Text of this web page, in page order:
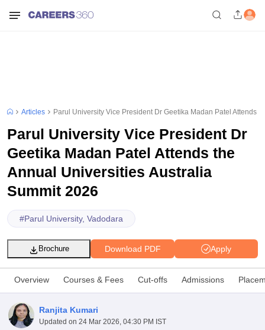
Articles Parul University Vice President Dr Geetika Madan Patel Attends
Parul University Vice President Dr
Geetika Madan Patel Attends the
Annual Universities Australia
Summit 2026
#Parul University, Vadodara
Apply
Download PDF
Brochure
Overview Courses & Fees Cut-offs Admissions
Ranjita Kumari
Updated on 24 Mar 2026, 04:30 PM IST